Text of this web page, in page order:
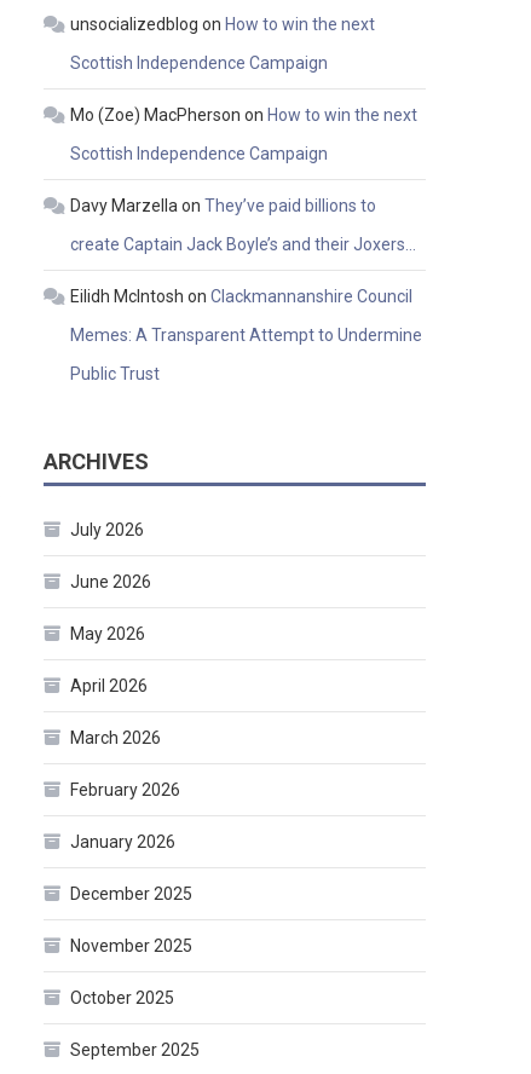
unsocializedblog on How to win the next
Scottish Independence Campaign
Mo (Zoe) MacPherson on How to win the next
Scottish Independence Campaign
Davy Marzella onThey’ve paid billions to
create Captain Jack Boyle’s and their Joxers…
Eilidh McIntosh onClackmannanshire Council
Memes: A Transparent Attempt to Undermine
Public Trust
ARCHIVES
July 2026
June 2026
May 2026
April 2026
March 2026
February 2026
January 2026
December 2025
November 2025
October 2025
September 2025